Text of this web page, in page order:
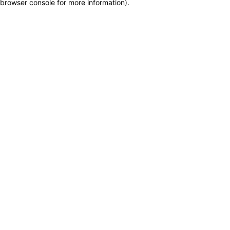
browser console for more information).